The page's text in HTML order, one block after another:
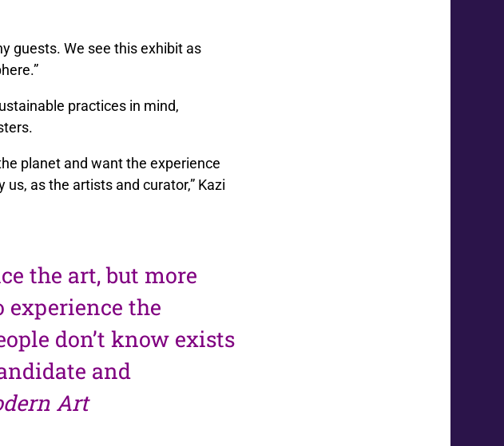
guests. We see this exhibit as
practices in mind,
planet and want the experience
as the artists and curator,” Kazi
the art, but more
the
don’t know exists
and
Art